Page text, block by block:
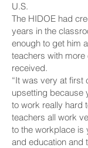
U.S.
The HIDOE had
years in the
enough to get him
teachers with
received.
“It was very at first
upsetting because
to work really hard
teachers all work
to the workplace is
and education and